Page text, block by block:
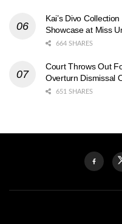
Kai’s Divo
Showcase at Miss
664 SHARES
Court Throws Out
Overturn Dismissal
651 SHARES